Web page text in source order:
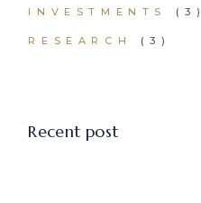
INVESTMENTS (3)
RESEARCH (3)
Recent post